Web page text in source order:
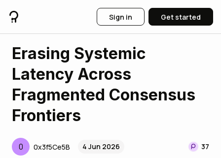
Sign in Get started
Erasing Systemic
Latency Across
Fragmented Consensus
Frontiers
0 0x3f5Ce5B 4 Jun 2026 37